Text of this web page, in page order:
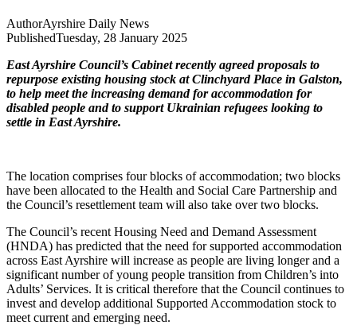
AuthorAyrshire Daily News
PublishedTuesday, 28 January 2025
East Ayrshire Council’s Cabinet recently agreed proposals to
repurpose existing housing stock at Clinchyard Place in Galston,
to help meet the increasing demand for accommodation for
disabled people and to support Ukrainian refugees looking to
settle in East Ayrshire.
The location comprises four blocks of accommodation; two blocks
have been allocated to the Health and Social Care Partnership and
the Council’s resettlement team will also take over two blocks.
The Council’s recent Housing Need and Demand Assessment
(HNDA) has predicted that the need for supported accommodation
across East Ayrshire will increase as people are living longer and a
significant number of young people transition from Children’s into
Adults’ Services. It is critical therefore that the Council continues to
invest and develop additional Supported Accommodation stock to
meet current and emerging need.